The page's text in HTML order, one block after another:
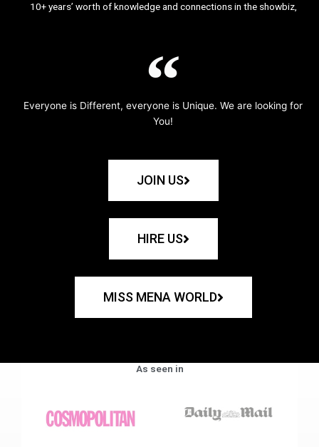
10+ years’ worth of knowledge and connections in the showbiz,
Everyone is Different, everyone is Unique. We are looking for
You!
JOIN US
HIRE US
MISS MENA WORLD
As seen in